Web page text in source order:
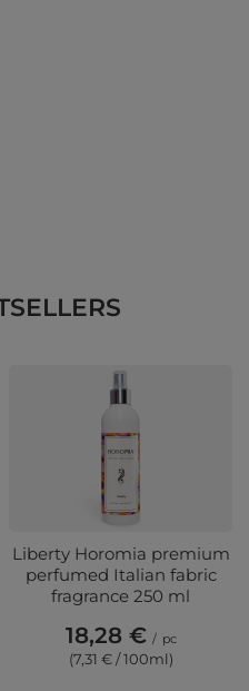
Liberty Horomia premium
perfumed Italian fabric
fragrance 250 ml
18,28 € / pc
(7,31 € / 100ml)